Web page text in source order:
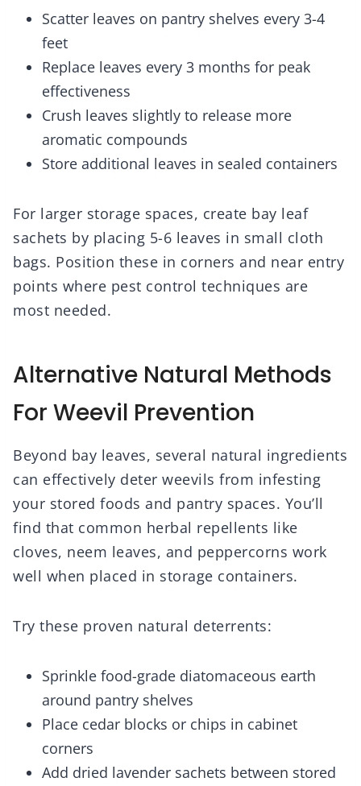
Scatter leaves on pantry shelves every 3-4
feet
Replace leaves every 3 months for peak
effectiveness
Crush leaves slightly to release more
aromatic compounds
Store additional leaves in sealed containers
For larger storage spaces, create bay leaf
sachets by placing 5-6 leaves in small cloth
bags. Position these in corners and near entry
points where pest control techniques are
most needed.
Alternative Natural Methods
For Weevil Prevention
Beyond bay leaves, several natural ingredients
can effectively deter weevils from infesting
your stored foods and pantry spaces. You’ll
find that common herbal repellents like
cloves, neem leaves, and peppercorns work
well when placed in storage containers.
Try these proven natural deterrents:
Sprinkle food-grade diatomaceous earth
around pantry shelves
Place cedar blocks or chips in cabinet
corners
Add dried lavender sachets between stored